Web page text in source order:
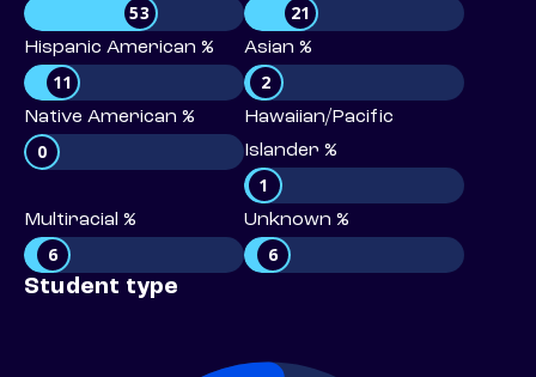
53 21
Hispanic American %
11
Asian %
2
Native American %
0
Hawaiian/Pacific
Islander %
1
Multiracial %
6
Unknown %
6
Student type